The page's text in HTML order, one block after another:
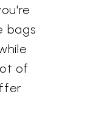
bags
of